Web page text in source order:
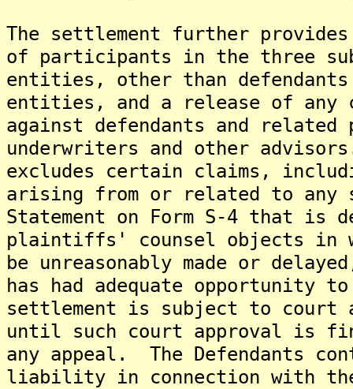
The settlement further
of participants in the three
entities, other than
entities, and a release of any
against defendants and
underwriters and other
excludes certain claims,
arising from or related to any
Statement on Form S-4 that is
plaintiffs' counsel objects in
be unreasonably made or
has had adequate opportunity
settlement is subject to
until such court approval is
any appeal. The Defendants
liability in connection with